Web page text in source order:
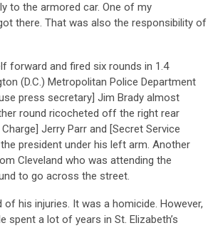
to the armored car. One of my
there. That was also the responsibility of
forward and fired six rounds in 1.4
(D.C.) Metropolitan Police Department
press secretary] Jim Brady almost
round ricocheted off the right rear
Jerry Parr and [Secret Service
president under his left arm. Another
Cleveland who was attending the
to go across the street.
his injuries. It was a homicide. However,
spent a lot of years in St. Elizabeth’s